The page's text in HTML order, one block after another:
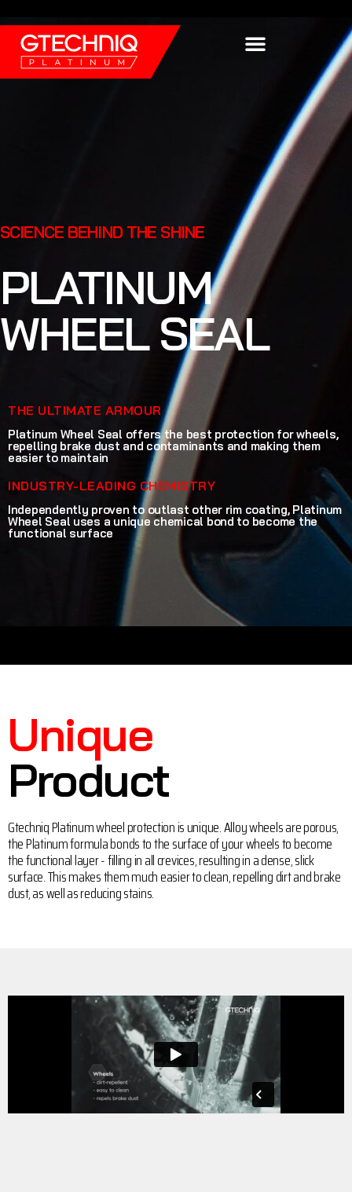
SCIENCE BEHIND THE SHINE
PLATINUM
WHEEL SEAL
THE ULTIMATE ARMOUR
Platinum Wheel Seal offers the best protection for wheels,
repelling brake dust and contaminants and making them
easier to maintain
INDUSTRY-LEADING CHEMISTRY
Independently proven to outlast other rim coating, Platinum
Wheel Seal uses a unique chemical bond to become the
functional surface
Unique
Product
Gtechniq Platinum wheel protection is unique. Alloy wheels are porous,
the Platinum formula bonds to the surface of your wheels to become
the functional layer - filling in all crevices, resulting in a dense, slick
surface. This makes them much easier to clean, repelling dirt and brake
dust, as well as reducing stains.